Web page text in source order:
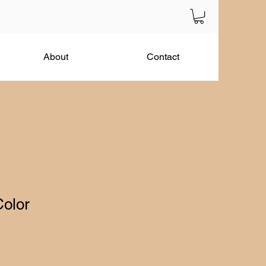
About Contact